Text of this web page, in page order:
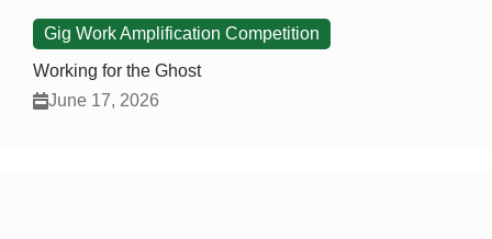
Gig Work Amplification Competition
Working for the Ghost
June 17, 2026